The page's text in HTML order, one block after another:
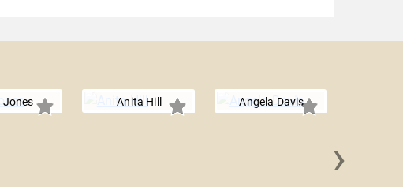
Jones Anita Hill Angela Davis
›